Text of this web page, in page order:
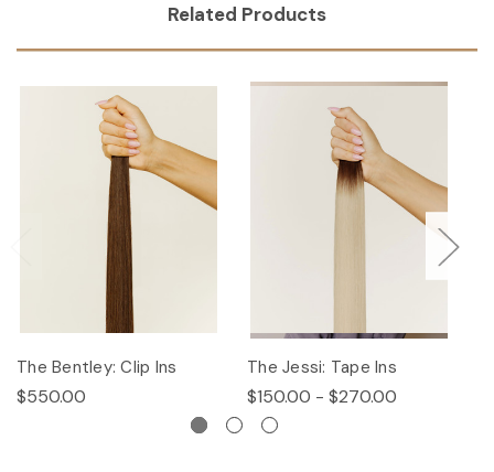
Related Products
The Bentley: Clip Ins
$550.00
The Jessi: Tape Ins
$150.00 - $270.00